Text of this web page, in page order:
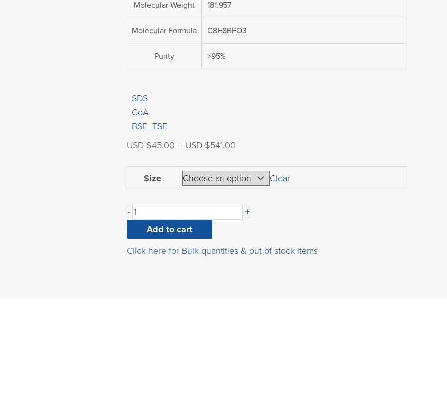
Molecular Weight 181.957
Molecular Formula C8H8BFO3
Purity >95%
SDS
CoA
BSE_TSE
USD $45.00 – USD $541.00
USD
$45.00
USD
Size Clear
- fluorophenylboronic
acid
+
Add to cart
Click here for Bulk quantities & out of stock items